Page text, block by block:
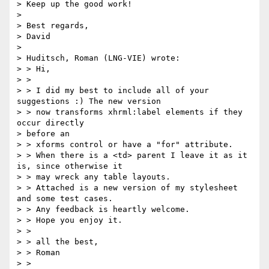
> Keep up the good work!
>
> Best regards,
> David
>
> Huditsch, Roman (LNG-VIE) wrote:
> > Hi,
> >
> > I did my best to include all of your
suggestions :) The new version
> > now transforms xhrml:label elements if they
occur directly
> before an
> > xforms control or have a "for" attribute.
> > When there is a <td> parent I leave it as it
is, since otherwise it
> > may wreck any table layouts.
> > Attached is a new version of my stylesheet
and some test cases.
> > Any feedback is heartly welcome.
> > Hope you enjoy it.
> >
> > all the best,
> > Roman
> >